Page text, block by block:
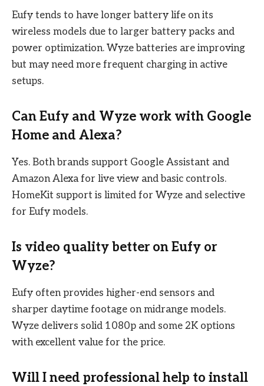
Eufy tends to have longer battery life on its
wireless models due to larger battery packs and
power optimization. Wyze batteries are improving
but may need more frequent charging in active
setups.
Can Eufy and Wyze work with Google
Home and Alexa?
Yes. Both brands support Google Assistant and
Amazon Alexa for live view and basic controls.
HomeKit support is limited for Wyze and selective
for Eufy models.
Is video quality better on Eufy or
Wyze?
Eufy often provides higher-end sensors and
sharper daytime footage on midrange models.
Wyze delivers solid 1080p and some 2K options
with excellent value for the price.
Will I need professional help to install